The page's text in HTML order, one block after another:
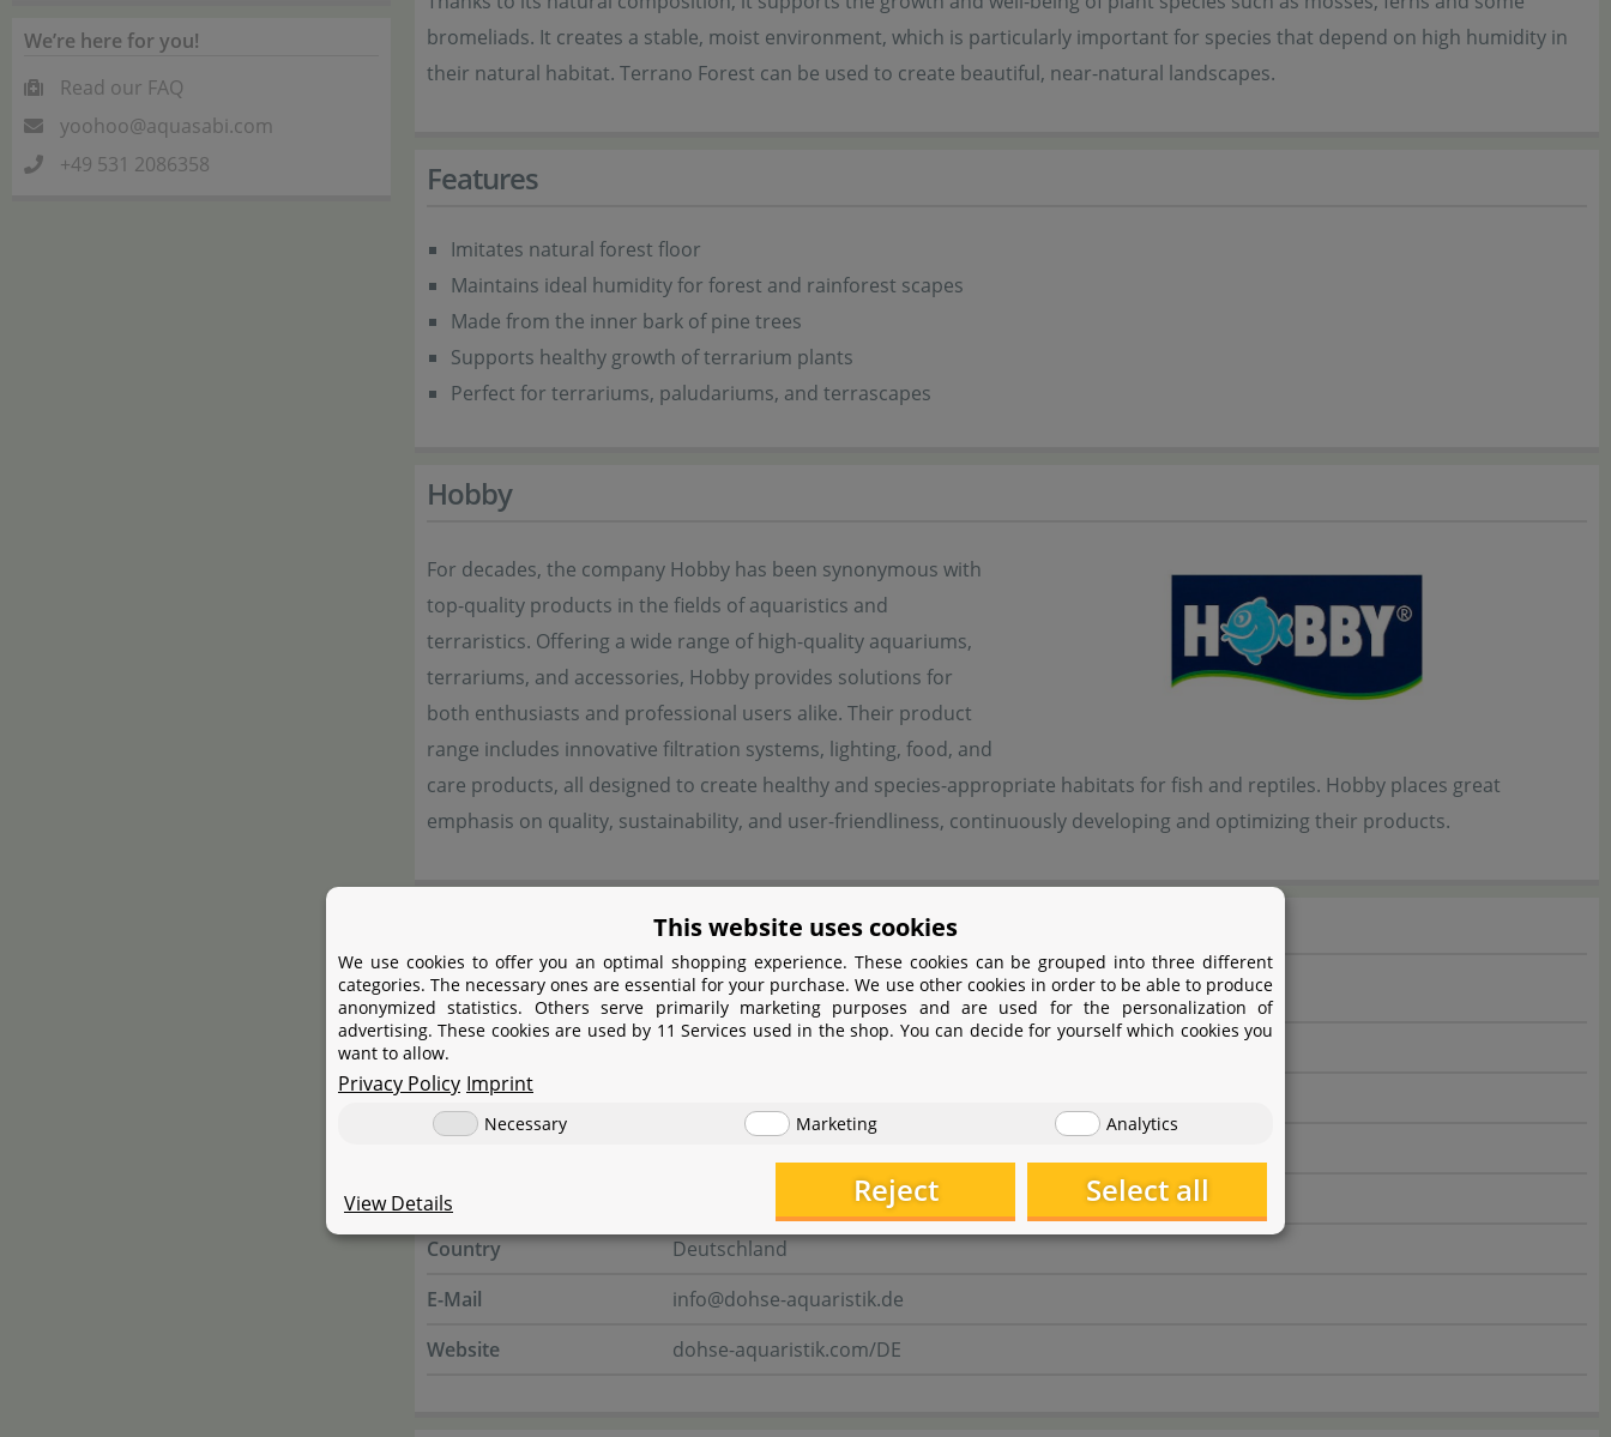
We’re here for you!
Read our FAQ
yoohoo@aquasabi.com
+49 531 2086358
bromeliads. It creates a stable, moist environment, which is particularly important for species that depend on high humidity in
their natural habitat. Terrano Forest can be used to create beautiful, near-natural landscapes.
Features
Imitates natural forest floor
Maintains ideal humidity for forest and rainforest scapes
Made from the inner bark of pine trees
Supports healthy growth of terrarium plants
Perfect for terrariums, paludariums, and terrascapes
Hobby
For decades, the company Hobby has been synonymous with
top-quality products in the fields of aquaristics and
terraristics. Offering a wide range of high-quality aquariums,
terrariums, and accessories, Hobby provides solutions for
both enthusiasts and professional users alike. Their product
range includes innovative filtration systems, lighting, food, and
care products, all designed to create healthy and species-appropriate habitats for fish and reptiles. Hobby places great
emphasis on quality, sustainability, and user-friendliness, continuously developing and optimizing their products.
Manufacturer information
Manufacturer
Name
Dohse Aquaristik GmbH & Co. KG
Street
State
Country
Deutschland
E-Mail
info@dohse-aquaristik.de
Website
dohse-aquaristik.com/DE
This website uses cookies
We use cookies to offer you an optimal shopping experience. These cookies can be grouped into three different
categories. The necessary ones are essential for your purchase. We use other cookies in order to be able to produce
anonymized statistics. Others serve primarily marketing purposes and are used for the personalization of
advertising. These cookies are used by 11 Services used in the shop. You can decide for yourself which cookies you
want to allow.
Privacy Policy Imprint
Necessary Marketing Analytics
View Details Reject Select all